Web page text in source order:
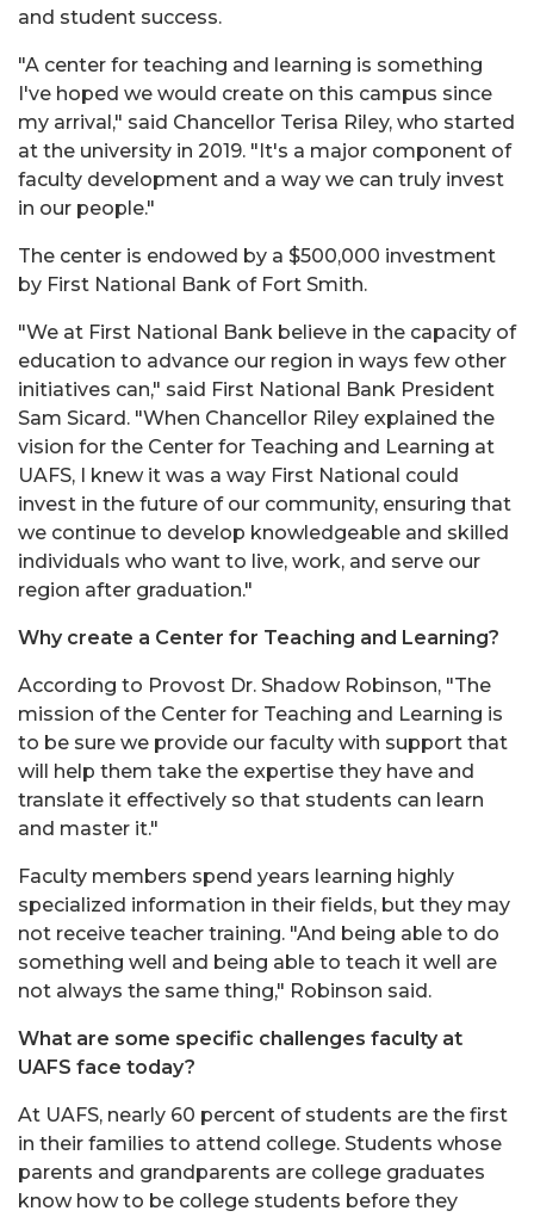
and student success.
"A center for teaching and learning is something
I've hoped we would create on this campus since
my arrival," said Chancellor Terisa Riley, who started
at the university in 2019. "It's a major component of
faculty development and a way we can truly invest
in our people."
The center is endowed by a $500,000 investment
by First National Bank of Fort Smith.
"We at First National Bank believe in the capacity of
education to advance our region in ways few other
initiatives can," said First National Bank President
Sam Sicard. "When Chancellor Riley explained the
vision for the Center for Teaching and Learning at
UAFS, I knew it was a way First National could
invest in the future of our community, ensuring that
we continue to develop knowledgeable and skilled
individuals who want to live, work, and serve our
region after graduation."
Why create a Center for Teaching and Learning?
According to Provost Dr. Shadow Robinson, "The
mission of the Center for Teaching and Learning is
to be sure we provide our faculty with support that
will help them take the expertise they have and
translate it effectively so that students can learn
and master it."
Faculty members spend years learning highly
specialized information in their fields, but they may
not receive teacher training. "And being able to do
something well and being able to teach it well are
not always the same thing," Robinson said.
What are some specific challenges faculty at
UAFS face today?
At UAFS, nearly 60 percent of students are the first
in their families to attend college. Students whose
parents and grandparents are college graduates
know how to be college students before they